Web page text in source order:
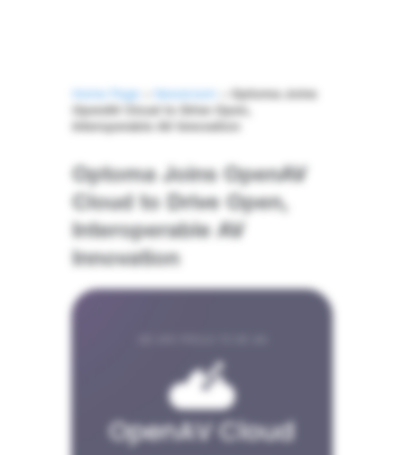
Optoma Joins OpenAV
Cloud to Drive Open,
Interoperable AV
Innovation